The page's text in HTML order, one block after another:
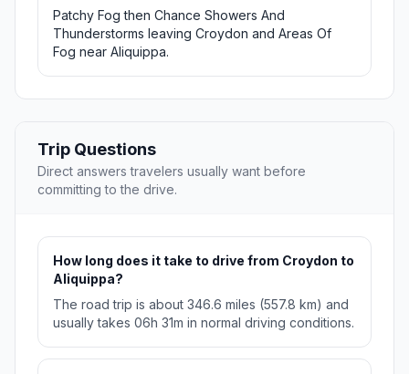
Patchy Fog then Chance Showers And
Thunderstorms leaving Croydon and Areas Of
Fog near Aliquippa.
Trip Questions
Direct answers travelers usually want before
committing to the drive.
How long does it take to drive from Croydon to
Aliquippa?
The road trip is about 346.6 miles (557.8 km) and
usually takes 06h 31m in normal driving conditions.